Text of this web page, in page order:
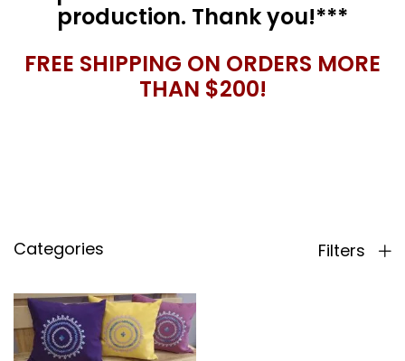
production. Thank you!***
FREE SHIPPING ON ORDERS MORE
THAN $200!
Categories Filters